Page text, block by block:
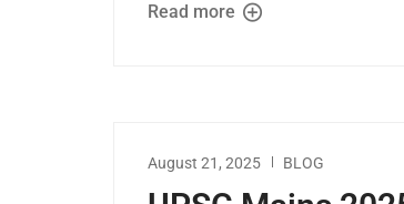
Read more
August 21, 2025 BLOG